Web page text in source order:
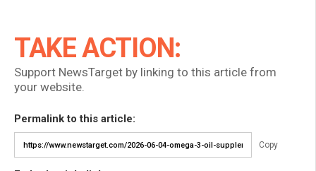
TAKE ACTION:
Support NewsTarget by linking to this article from
your website.
Permalink to this article:
Copy